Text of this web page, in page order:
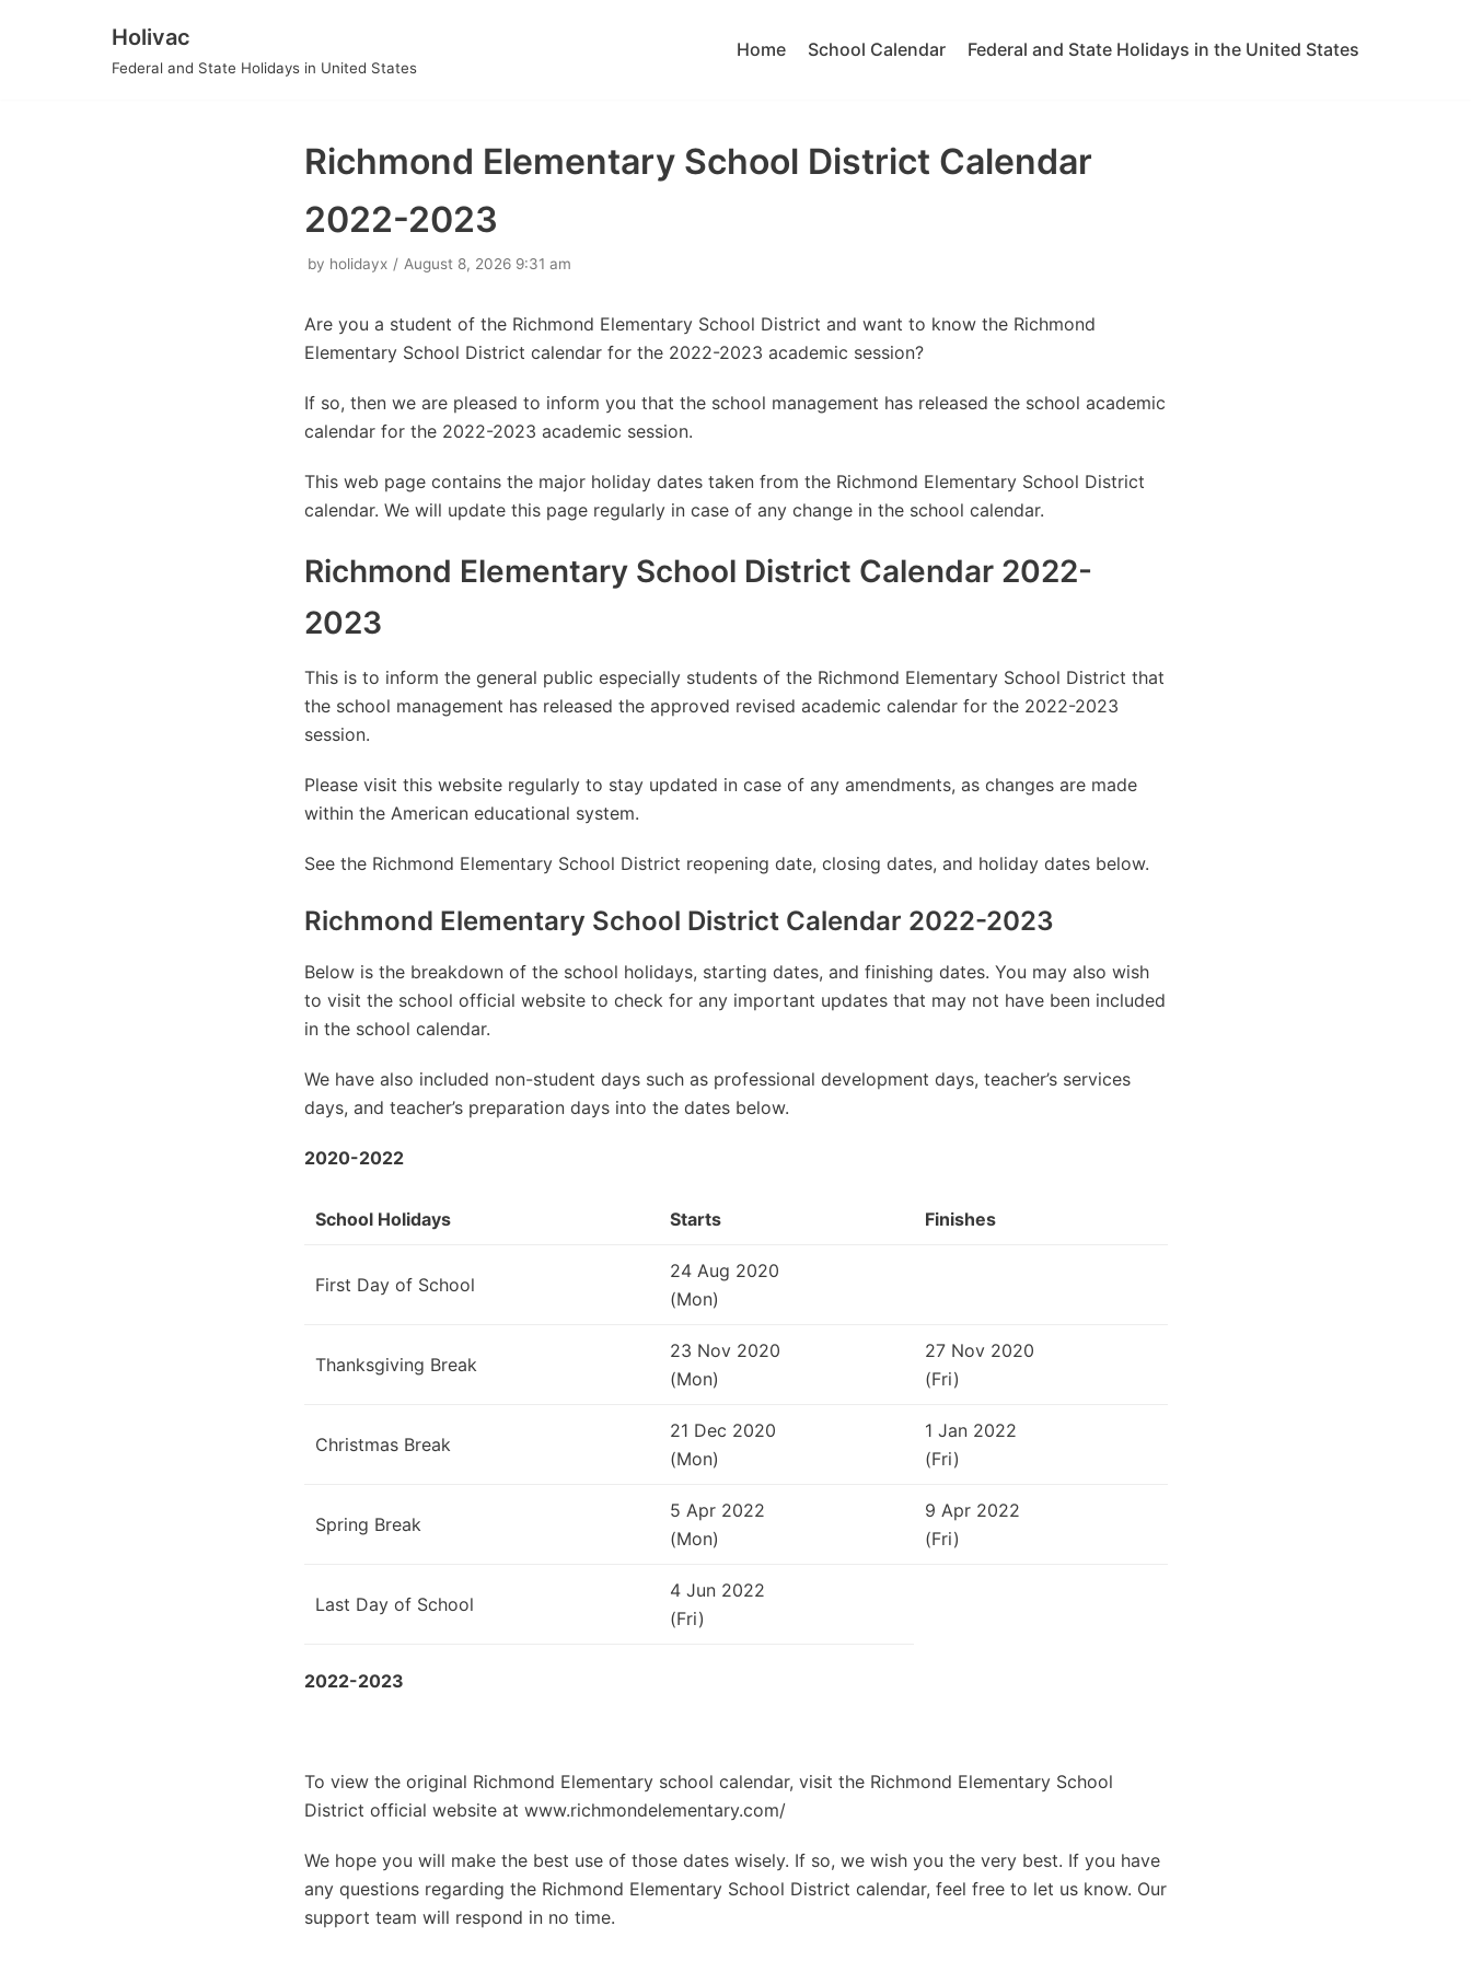
Holivac
Federal and State Holidays in United States
Home School Calendar Federal and State Holidays in the United States
Richmond Elementary School District Calendar
2022-2023
by holidayx August 8, 2026 9:31 am
Are you a student of the Richmond Elementary School District and want to know the Richmond
Elementary School District calendar for the 2022-2023 academic session?
If so, then we are pleased to inform you that the school management has released the school academic
calendar for the 2022-2023 academic session.
This web page contains the major holiday dates taken from the Richmond Elementary School District
calendar. We will update this page regularly in case of any change in the school calendar.
Richmond Elementary School District Calendar 2022-
2023
This is to inform the general public especially students of the Richmond Elementary School District that
the school management has released the approved revised academic calendar for the 2022-2023
session.
Please visit this website regularly to stay updated in case of any amendments, as changes are made
within the American educational system.
See the Richmond Elementary School District reopening date, closing dates, and holiday dates below.
Richmond Elementary School District Calendar 2022-2023
Below is the breakdown of the school holidays, starting dates, and finishing dates. You may also wish
to visit the school official website to check for any important updates that may not have been included
in the school calendar.
We have also included non-student days such as professional development days, teacher’s services
days, and teacher’s preparation days into the dates below.
2020-2022
School Holidays Starts Finishes
First Day of School
24 Aug 2020
(Mon)
Thanksgiving Break
23 Nov 2020
(Mon)
27 Nov 2020
(Fri)
Christmas Break
21 Dec 2020
(Mon)
1 Jan 2022
(Fri)
Spring Break
5 Apr 2022
(Mon)
9 Apr 2022
(Fri)
Last Day of School
4 Jun 2022
(Fri)
2022-2023
To view the original Richmond Elementary school calendar, visit the Richmond Elementary School
District official website at www.richmondelementary.com/
We hope you will make the best use of those dates wisely. If so, we wish you the very best. If you have
any questions regarding the Richmond Elementary School District calendar, feel free to let us know. Our
support team will respond in no time.